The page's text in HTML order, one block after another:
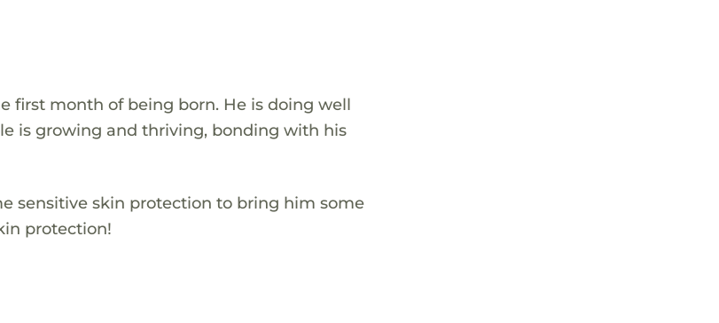
first month of being born. He is doing well
is growing and thriving, bonding with his
sensitive skin protection to bring him some
protection!